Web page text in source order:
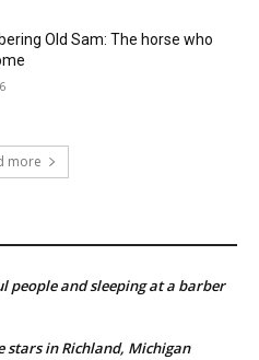
Old Sam: The horse who
more
people and sleeping at a barber
stars in Richland, Michigan